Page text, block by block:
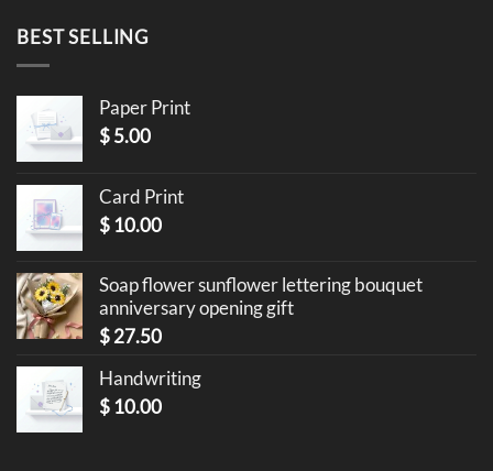
BEST SELLING
Paper Print
$5.00
Card Print
$ 10.00
Soap flower sunflower lettering bouquet
anniversary opening gift
$27.50
Handwriting
$ 10.00